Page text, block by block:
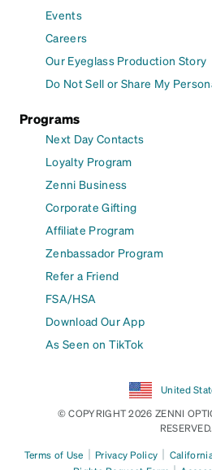
Events
Careers
Our Eyeglass Production Story
Do Not Sell or Share My
Programs
Next Day Contacts
Loyalty Program
Zenni Business
Corporate Gifting
Affiliate Program
Zenbassador Program
Refer a Friend
FSA/HSA
Download Our App
As Seen on TikTok
United
© COPYRIGHT 2026 ZENNI
RESERVED.
Terms of Use | Privacy Policy |